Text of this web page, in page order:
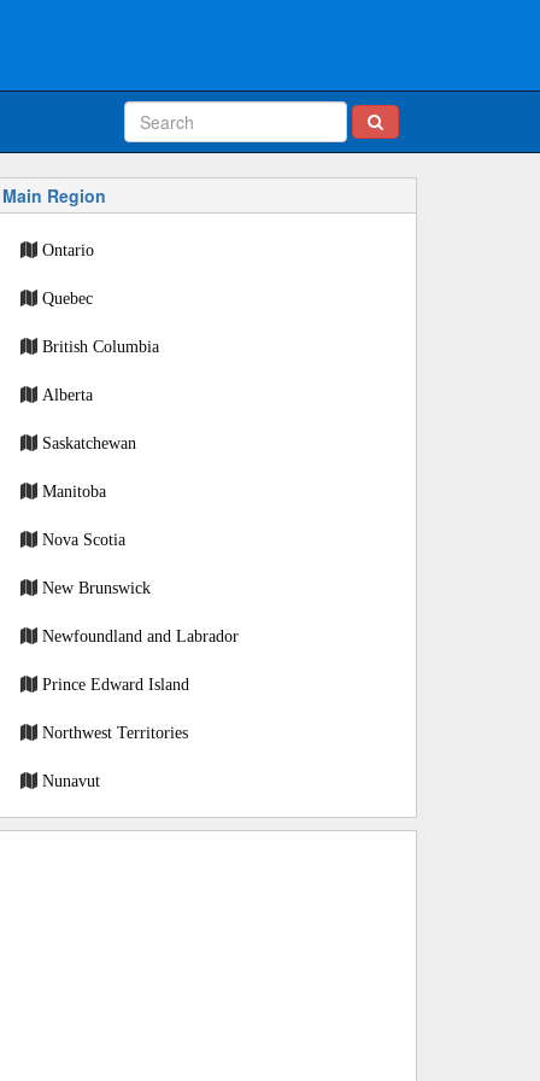
Main Region
Ontario
Quebec
British Columbia
Alberta
Saskatchewan
Manitoba
Nova Scotia
New Brunswick
Newfoundland and Labrador
Prince Edward Island
Northwest Territories
Nunavut